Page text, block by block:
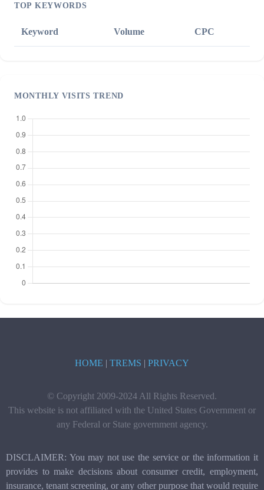
TOP KEYWORDS
Keyword Volume CPC
MONTHLY VISITS TREND
HOME | TREMS | PRIVACY
© Copyright 2009-2024 All Rights Reserved.
This website is not affiliated with the United States Government or
any Federal or State government agency.
DISCLAIMER: You may not use the service or the information it
provides to make decisions about consumer credit, employment,
insurance, tenant screening, or any other purpose that would require